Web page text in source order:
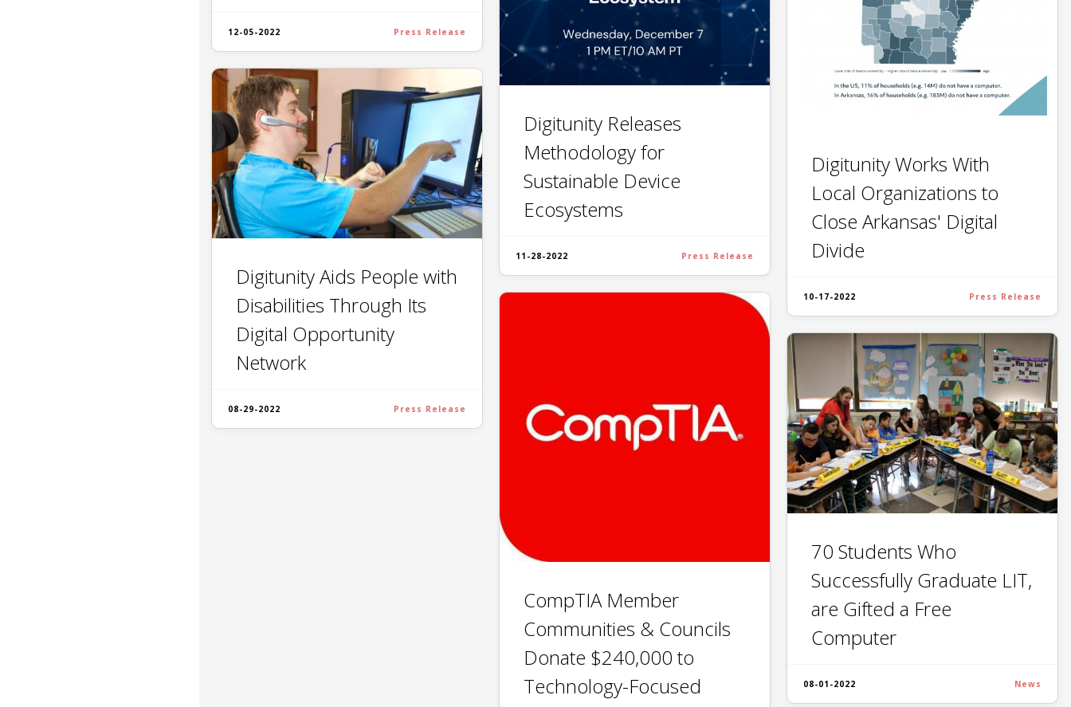
12-05-2022 Press Release
Digitunity Aids People with
Disabilities Through Its
Digital Opportunity
Network
08-29-2022 Press Release
Digitunity Releases
Methodology for
Sustainable Device
Ecosystems
11-28-2022 Press Release
CompTIA Member
Communities & Councils
Donate $240,000 to
Technology-Focused
Digitunity Works With
Local Organizations to
Close Arkansas' Digital
Divide
10-17-2022 Press Release
70 Students Who
Successfully Graduate LIT,
are Gifted a Free
Computer
08-01-2022 News